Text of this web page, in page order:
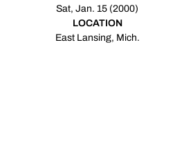
Sat, Jan. 15 (2000)
LOCATION
East Lansing, Mich.